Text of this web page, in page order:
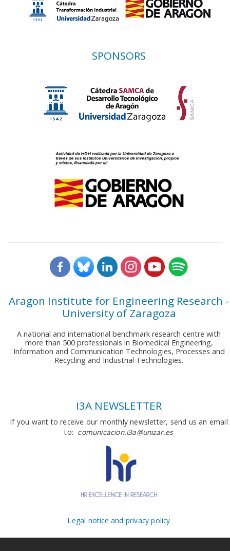
SPONSORS
Aragon Institute for Engineering Research -
University of Zaragoza
A national and international benchmark research centre with
more than 500 professionals in Biomedical Engineering,
Information and Communication Technologies, Processes and
Recycling and Industrial Technologies.
I3A NEWSLETTER
If you want to receive our monthly newsletter, send us an email
to: comunicacion.i3a@unizar.es
Legal notice and privacy policy